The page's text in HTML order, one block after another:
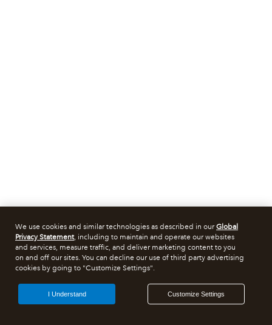
We use cookies and similar technologies as described in ourGlobal
Privacy Statement, including to maintain and operate our websites
and services, measure traffic, and deliver marketing content to you
on and off our sites. You can decline our use of third party advertising
cookies by going to "Customize Settings".
Customize Settings
I Understand